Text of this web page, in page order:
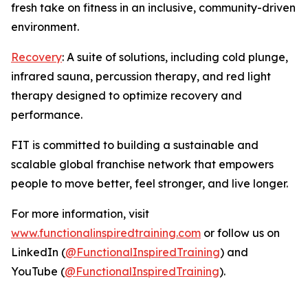
fresh take on fitness in an inclusive, community-driven
environment.
Recovery: A suite of solutions, including cold plunge,
infrared sauna, percussion therapy, and red light
therapy designed to optimize recovery and
performance.
FIT is committed to building a sustainable and
scalable global franchise network that empowers
people to move better, feel stronger, and live longer.
For more information, visit
www.functionalinspiredtraining.com or follow us on
LinkedIn (@FunctionalInspiredTraining) and
YouTube (@FunctionalInspiredTraining).